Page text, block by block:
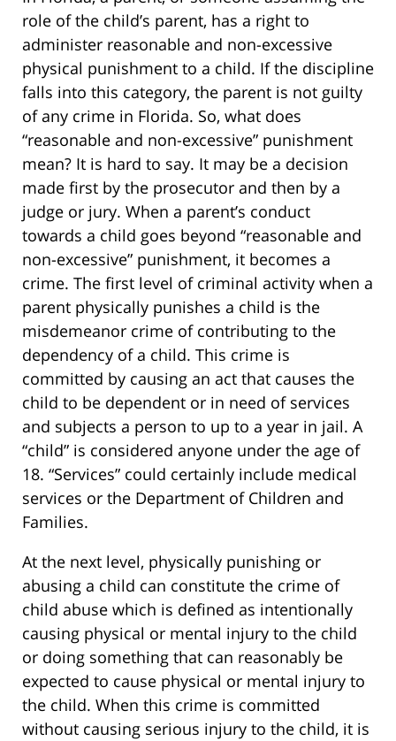
role of the child’s parent, has a right to
administer reasonable and non-excessive
physical punishment to a child. If the discipline
falls into this category, the parent is not guilty
of any crime in Florida. So, what does
“reasonable and non-excessive” punishment
mean? It is hard to say. It may be a decision
made first by the prosecutor and then by a
judge or jury. When a parent’s conduct
towards a child goes beyond “reasonable and
non-excessive” punishment, it becomes a
crime. The first level of criminal activity when a
parent physically punishes a child is the
misdemeanor crime of contributing to the
dependency of a child. This crime is
committed by causing an act that causes the
child to be dependent or in need of services
and subjects a person to up to a year in jail. A
“child” is considered anyone under the age of
18. “Services” could certainly include medical
services or the Department of Children and
Families.
At the next level, physically punishing or
abusing a child can constitute the crime of
child abuse which is defined as intentionally
causing physical or mental injury to the child
or doing something that can reasonably be
expected to cause physical or mental injury to
the child. When this crime is committed
without causing serious injury to the child, it is